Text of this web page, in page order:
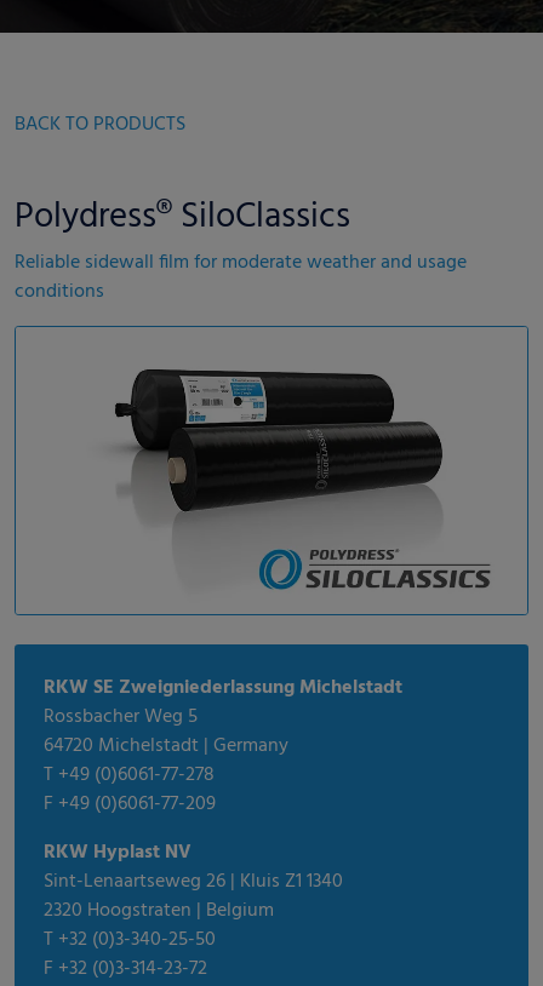
BACK TO PRODUCTS
Polydress® SiloClassics
Reliable sidewall film for moderate weather and usage
conditions
RKW SE Zweigniederlassung Michelstadt
Rossbacher Weg 5
64720 Michelstadt | Germany
T +49 (0)6061-77-278
F +49 (0)6061-77-209
RKW Hyplast NV
Sint-Lenaartseweg 26 | Kluis Z1 1340
2320 Hoogstraten | Belgium
T +32 (0)3-340-25-50
F +32 (0)3-314-23-72